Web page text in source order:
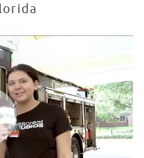
Experience | Lindsey